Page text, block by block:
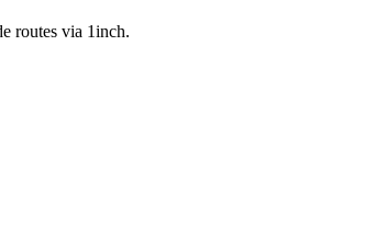
routes via 1inch.